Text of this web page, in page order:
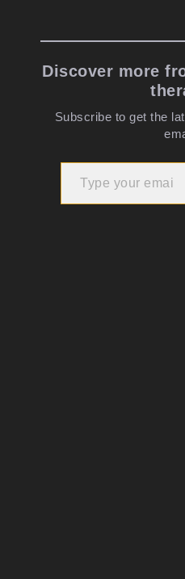
Discover more
Subscribe to get the
Type your email…